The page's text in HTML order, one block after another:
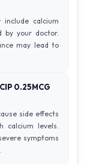
include calcium
by your doctor.
may lead to
0.25MCG
side effects
calcium levels.
symptoms